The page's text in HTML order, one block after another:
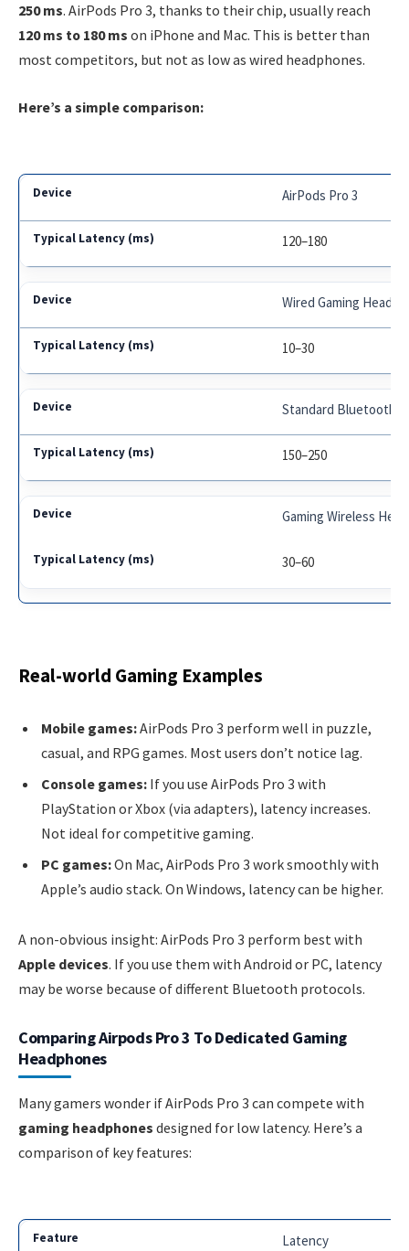
250 ms. AirPods Pro 3, thanks to their chip, usually reach
120 ms to 180 ms on iPhone and Mac. This is better than
most competitors, but not as low as wired headphones.
Here’s a simple comparison:
AirPods Pro 3
120–180
Wired Gaming
10–30
Standard Bluetooth
150–250
Gaming Wireless
30–60
Real-world Gaming Examples
Mobile games:AirPods Pro 3 perform well in puzzle,
casual, and RPG games. Most users don’t notice lag.
Console games: If you use AirPods Pro 3 with
PlayStation or Xbox (via adapters), latency increases.
Not ideal for competitive gaming.
PC games:On Mac, AirPods Pro 3 work smoothly with
Apple’s audio stack. On Windows, latency can be higher.
A non-obvious insight: AirPods Pro 3 perform best with
Apple devices. If you use them with Android or PC, latency
may be worse because of different Bluetooth protocols.
Comparing Airpods Pro 3 To Dedicated Gaming
Headphones
Many gamers wonder if AirPods Pro 3 can compete with
gaming headphones designed for low latency. Here’s a
comparison of key features:
Latency